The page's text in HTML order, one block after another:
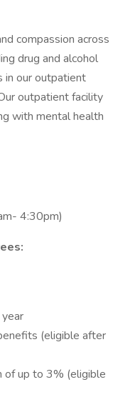
compassion across
drug and alcohol
in our outpatient
outpatient facility
with mental health
4:30pm)
(eligible after
of up to 3% (eligible